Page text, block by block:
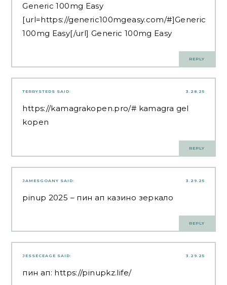
Generic 100mg Easy
[url=https://generic100mgeasy.com/#]Generic
100mg Easy[/url] Generic 100mg Easy
REPLY
3.28.25
TERRYSTEDS SAID:
https://kamagrakopen.pro/# kamagra gel
kopen
REPLY
3.29.25
JAMESGOANY SAID:
pinup 2025 – пин ап казино зеркало
REPLY
3.29.25
JESSECEAGE SAID:
пин ап: https://pinupkz.life/